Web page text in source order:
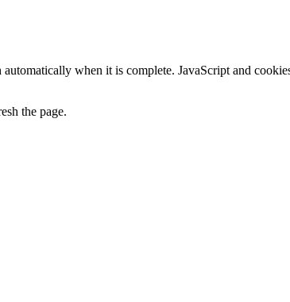
when it is complete. JavaScript and
the page.